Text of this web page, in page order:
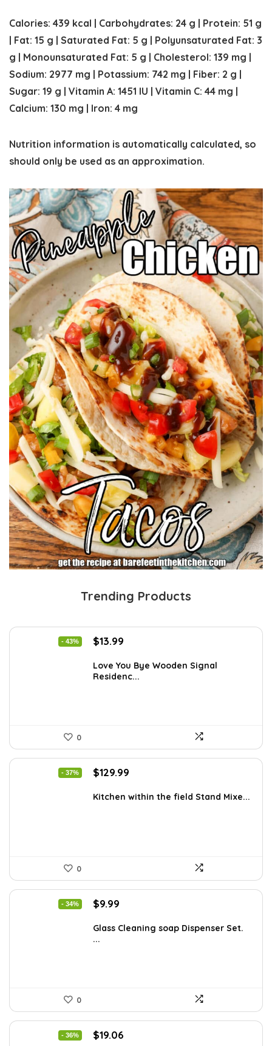
Calories: 439 kcal | Carbohydrates: 24 g | Protein: 51 g
| Fat: 15 g | Saturated Fat: 5 g | Polyunsaturated Fat: 3
g | Monounsaturated Fat: 5 g | Cholesterol: 139 mg |
Sodium: 2977 mg | Potassium: 742 mg | Fiber: 2 g |
Sugar: 19 g | Vitamin A: 1451 IU | Vitamin C: 44 mg |
Calcium: 130 mg | Iron: 4 mg
Nutrition information is automatically calculated, so
should only be used as an approximation.
Trending Products
- 43%
Original
was:
$24.34.
$13.99
is:
$13.99.
Love You Bye Wooden Signal
Residenc...
0
- 37%
Original
was:
$129.99
is:
Kitchen within the field Stand Mixe...
0
- 34%
Original
was:
$15.18.
$9.99
is:
Glass Cleaning soap Dispenser Set.
...
0
- 36%
Original
$19.06